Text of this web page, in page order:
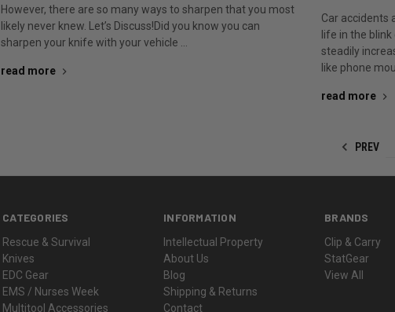
However, there are so many ways to sharpen that you most
likely never knew. Let’s Discuss!Did you know you can
sharpen your knife with your vehicle …
read more
Car accidents
life in the blink
steadily
like phone
read more
PREV
CATEGORIES
Rescue & Survival
Knives
EDC Gear
EMS / Nurses Week
Multitool Accessories
INFORMATION
Intellectual Property
About Us
Blog
Shipping & Returns
Contact
BRANDS
Clip & Carry
StatGear
View All